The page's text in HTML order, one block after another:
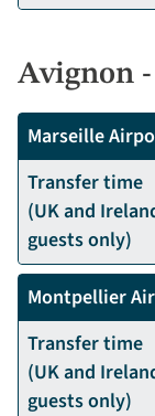
Avignon
Marseille
Transfer time
(UK and
guests only)
Montpellier
Transfer time
(UK and
guests only)